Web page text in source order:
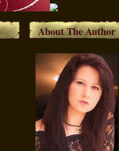
About The Author